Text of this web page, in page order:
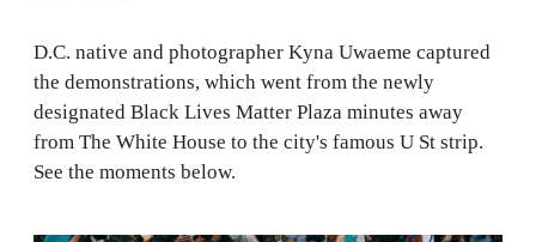
D.C. native and photographer Kyna Uwaeme captured
the demonstrations, which went from the newly
designated Black Lives Matter Plaza minutes away
from The White House to the city's famous U St strip.
See the moments below.